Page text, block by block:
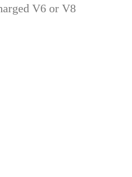
V6 or V8